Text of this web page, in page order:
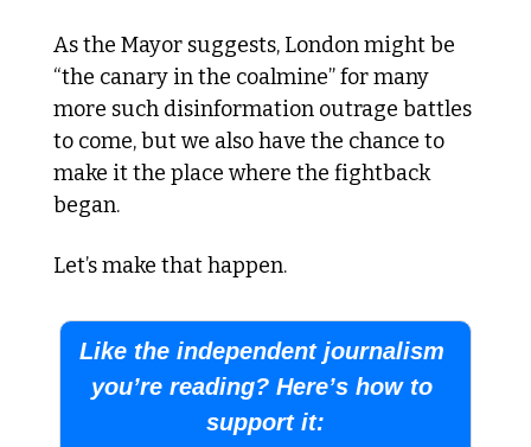
As the Mayor suggests, London might be
“the canary in the coalmine” for many
more such disinformation outrage battles
to come, but we also have the chance to
make it the place where the fightback
began.
Let’s make that happen.
Like the independent journalism
you’re reading? Here’s how to
support it: